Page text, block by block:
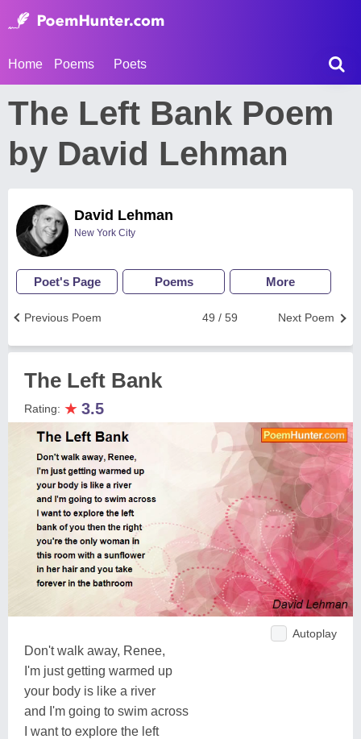
Home Poems Poets
The Left Bank Poem
by David Lehman
David Lehman
New York City
Poet's Page Poems More
Next Poem
49 / 59
Previous Poem
The Left Bank
Rating: ★ 3.5
Autoplay
Don't walk away, Renee,
I'm just getting warmed up
your body is like a river
and I'm going to swim across
I want to explore the left